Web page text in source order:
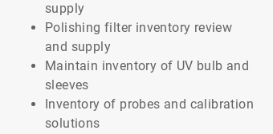
supply
Polishing filter inventory review
and supply
Maintain inventory of UV bulb and
sleeves
Inventory of probes and calibration
solutions